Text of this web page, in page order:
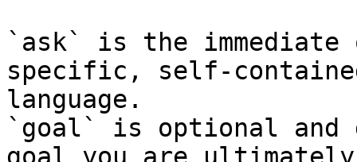
`ask` is the
specific, self-
language.
`goal` is optional and